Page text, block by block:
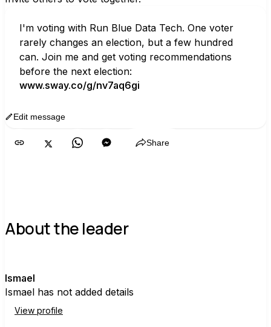
I'm voting with Run Blue Data Tech. One voter
rarely changes an election, but a few hundred
can. Join me and get voting recommendations
before the next election:
www.sway.co/g/nv7aq6gi
Edit message
Share
About the leader
Ismael
Ismael has not added details
View profile